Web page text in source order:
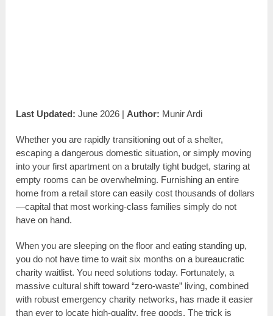
Last Updated: June 2026 | Author: Munir Ardi
Whether you are rapidly transitioning out of a shelter,
escaping a dangerous domestic situation, or simply moving
into your first apartment on a brutally tight budget, staring at
empty rooms can be overwhelming. Furnishing an entire
home from a retail store can easily cost thousands of dollars
—capital that most working-class families simply do not
have on hand.
When you are sleeping on the floor and eating standing up,
you do not have time to wait six months on a bureaucratic
charity waitlist. You need solutions today. Fortunately, a
massive cultural shift toward “zero-waste” living, combined
with robust emergency charity networks, has made it easier
than ever to locate high-quality, free goods. The trick is